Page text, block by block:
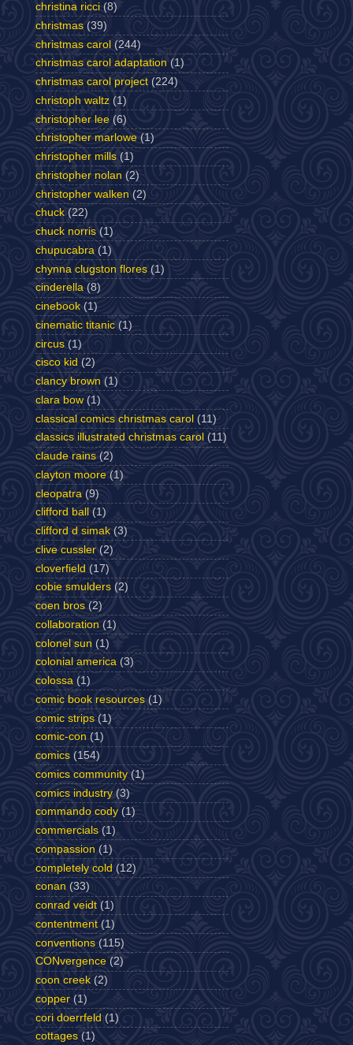
christina ricci (8)
christmas (39)
christmas carol (244)
christmas carol adaptation (1)
christmas carol project (224)
christoph waltz (1)
christopher lee (6)
christopher marlowe (1)
christopher mills (1)
christopher nolan (2)
christopher walken (2)
chuck (22)
chuck norris (1)
chupucabra (1)
chynna clugston flores (1)
cinderella (8)
cinebook (1)
cinematic titanic (1)
circus (1)
cisco kid (2)
clancy brown (1)
clara bow (1)
classical comics christmas carol (11)
classics illustrated christmas carol (11)
claude rains (2)
clayton moore (1)
cleopatra (9)
clifford ball
(1)
clifford d simak (3)
clive cussler (2)
cloverfield (17)
cobie smulders (2)
coen bros (2)
collaboration (1)
colonel sun (1)
colonial america (3)
colossa (1)
comic book resources (1)
comic strips (1)
comic-con (1)
comics (154)
comics community (1)
comics industry (3)
commando cody (1)
commercials (1)
compassion (1)
completely cold (12)
conan (33)
conrad veidt (1)
contentment (1)
conventions (115)
CONvergence (2)
coon creek (2)
copper (1)
cori doerrfeld (1)
cottages (1)